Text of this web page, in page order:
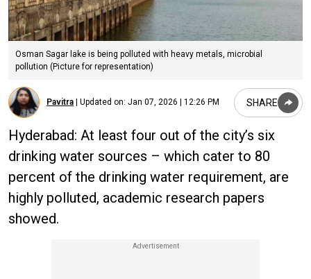
Osman Sagar lake is being polluted with heavy metals, microbial
pollution (Picture for representation)
Pavitra Updated on: Jan 07, 2026 | 12:26 PM SHARE
Hyderabad: At least four out of the city’s six
drinking water sources – which cater to 80
percent of the drinking water requirement, are
highly polluted, academic research papers
showed.